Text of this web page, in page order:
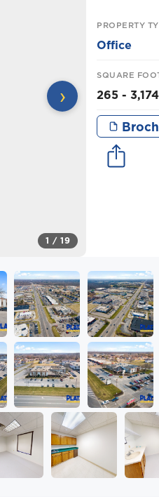
›
1 / 19
PROPERTY
Office
SQUARE
265 - 3,174